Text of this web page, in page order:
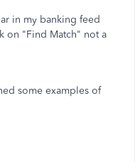
in my banking feed
on "Find Match" not a
some examples of